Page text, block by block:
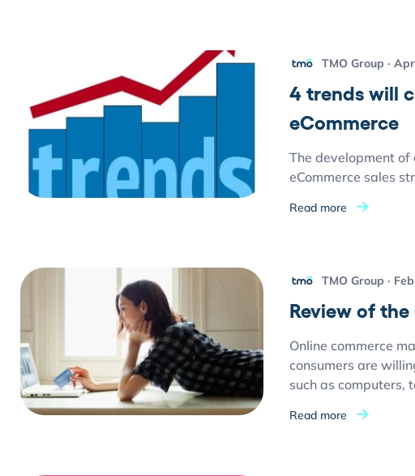
TMO Group
4 trends will
eCommerce
The development of
eCommerce sales
Read more
TMO Group
Review of
Online commerce
consumers are
such as computers,
Read more